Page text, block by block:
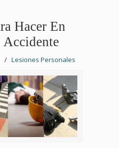
Hacer En
Accidente
/ Lesiones Personales